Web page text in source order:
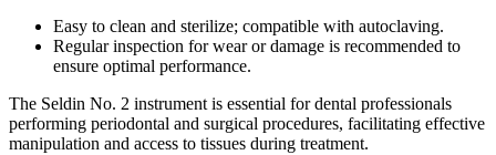
Easy to clean and sterilize; compatible with autoclaving.
Regular inspection for wear or damage is recommended to
ensure optimal performance.
The Seldin No. 2 instrument is essential for dental professionals
performing periodontal and surgical procedures, facilitating effective
manipulation and access to tissues during treatment.